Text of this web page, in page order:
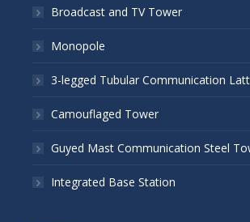
Broadcast and TV Tower
Monopole
3-legged Tubular Communication
Camouflaged Tower
Guyed Mast Communication Steel
Integrated Base Station